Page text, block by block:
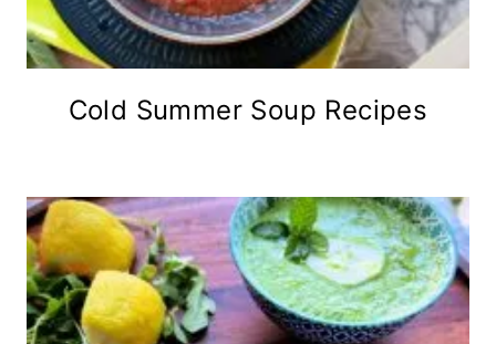
Cold Summer Soup Recipes